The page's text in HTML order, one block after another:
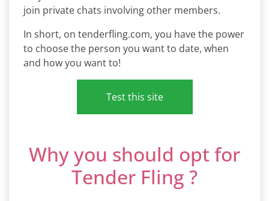
join private chats involving other members.
In short, on tenderfling.com, you have the power
to choose the person you want to date, when
and how you want to!
Test this site
Why you should opt for
Tender Fling ?